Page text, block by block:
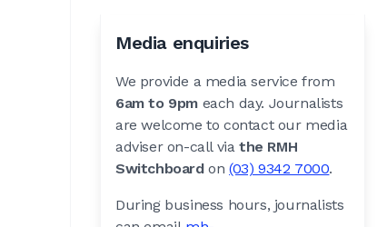
Media enquiries
We provide a media service from
6am to 9pm each day. Journalists
are welcome to contact our media
adviser on-call via the RMH
Switchboardon(03) 9342 7000.
During business hours, journalists